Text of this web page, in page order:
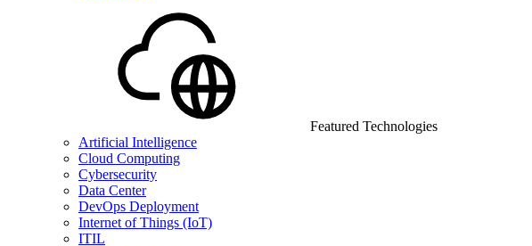
Featured Technologies
Artificial Intelligence
Cloud Computing
Cybersecurity
Data Center
DevOps Deployment
Internet of Things (IoT)
ITIL